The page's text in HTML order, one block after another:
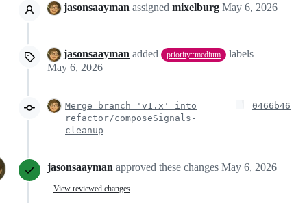
jasonsaayman assigned mixelburg May 6, 2026
jasonsaayman added priority::medium
labels
May 6, 2026
Merge branch 'v1.x' into
refactor/composeSignals-
cleanup
0466b46
jasonsaayman approved these changes May 6, 2026
View reviewed changes